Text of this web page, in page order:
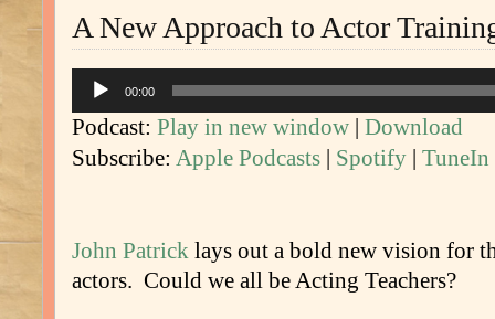
A New Approach to Actor
Audio
Player
00:00
Podcast: Play in new window | Download
Subscribe: Apple Podcasts | Spotify | TuneIn
John Patrick lays out a bold new vision for
actors. Could we all be Acting Teachers?